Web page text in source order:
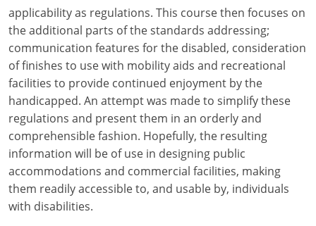
Montana
Nebraska
Nevada
New Hampshire
New Jersey
New Mexico
applicability as regulations. This course then focuses on
the additional parts of the standards addressing;
communication features for the disabled, consideration
of finishes to use with mobility aids and recreational
facilities to provide continued enjoyment by the
handicapped. An attempt was made to simplify these
regulations and present them in an orderly and
comprehensible fashion. Hopefully, the resulting
information will be of use in designing public
accommodations and commercial facilities, making
them readily accessible to, and usable by, individuals
with disabilities.